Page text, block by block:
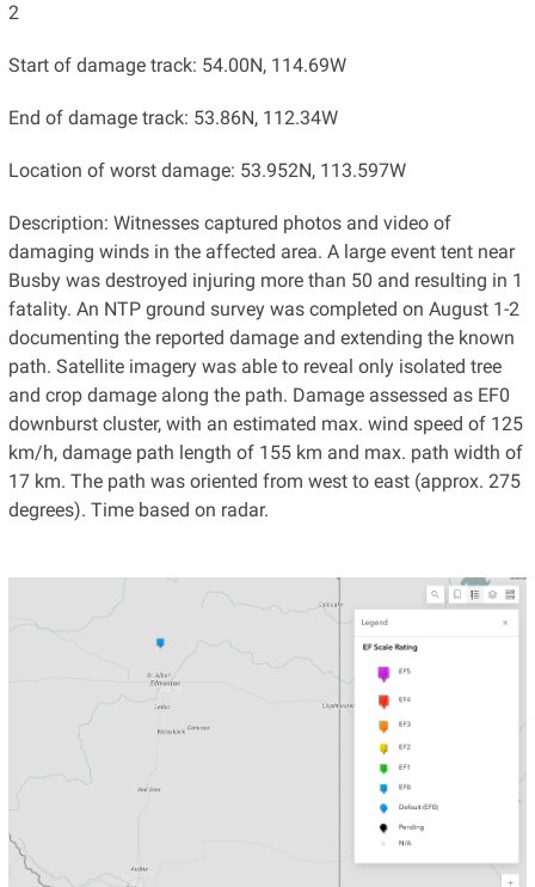
2
Start of damage track: 54.00N, 114.69W
End of damage track: 53.86N, 112.34W
Location of worst damage: 53.952N, 113.597W
Description: Witnesses captured photos and video of
damaging winds in the affected area. A large event tent near
Busby was destroyed injuring more than 50 and resulting in 1
fatality. An NTP ground survey was completed on August 1-2
documenting the reported damage and extending the known
path. Satellite imagery was able to reveal only isolated tree
and crop damage along the path. Damage assessed as EF0
downburst cluster, with an estimated max. wind speed of 125
km/h, damage path length of 155 km and max. path width of
17 km. The path was oriented from west to east (approx. 275
degrees). Time based on radar.